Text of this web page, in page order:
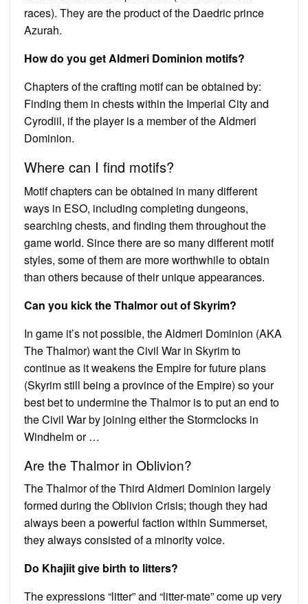
races). They are the product of the Daedric prince
Azurah.
How do you get Aldmeri Dominion motifs?
Chapters of the crafting motif can be obtained by:
Finding them in chests within the Imperial City and
Cyrodiil, if the player is a member of the Aldmeri
Dominion.
Where can I find motifs?
Motif chapters can be obtained in many different
ways in ESO, including completing dungeons,
searching chests, and finding them throughout the
game world. Since there are so many different motif
styles, some of them are more worthwhile to obtain
than others because of their unique appearances.
Can you kick the Thalmor out of Skyrim?
In game it’s not possible, the Aldmeri Dominion (AKA
The Thalmor) want the Civil War in Skyrim to
continue as it weakens the Empire for future plans
(Skyrim still being a province of the Empire) so your
best bet to undermine the Thalmor is to put an end to
the Civil War by joining either the Stormclocks in
Windhelm or …
Are the Thalmor in Oblivion?
The Thalmor of the Third Aldmeri Dominion largely
formed during the Oblivion Crisis; though they had
always been a powerful faction within Summerset,
they always consisted of a minority voice.
Do Khajiit give birth to litters?
The expressions “litter” and “litter-mate” come up very